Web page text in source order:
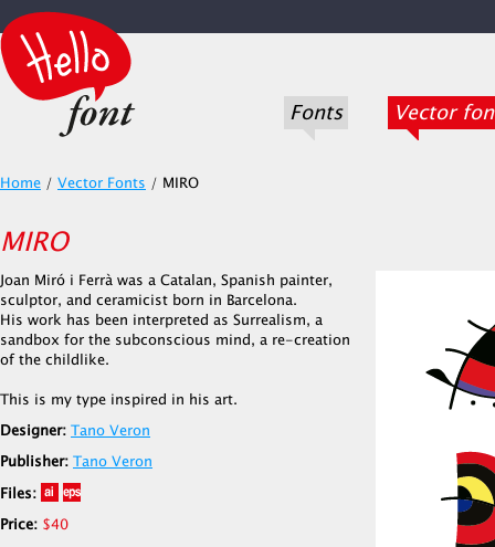
Fonts Vector
Home / Vector Fonts / MIRO
MIRO
Joan Miró i Ferrà was a Catalan, Spanish painter,
sculptor, and ceramicist born in Barcelona.
His work has been interpreted as Surrealism, a
sandbox for the subconscious mind, a re-creation
of the childlike.
This is my type inspired in his art.
Designer: Tano Veron
Publisher: Tano Veron
Files:
Price: $40